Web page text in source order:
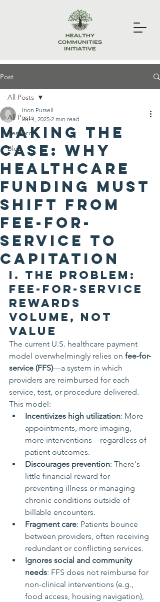
Post
All Posts
Research
Blog
All Posts
Making the
Case: Why
Healthcare
Funding Must
Shift from
Fee-for-
Service to
Capitation
Irion Pursell
Jul 1, 2025 2 min read
I. The Problem:
Fee-for-Service
Rewards
Volume, Not
Value
The current U.S. healthcare payment
model overwhelmingly relies on fee-for-
service (FFS)—a system in which
providers are reimbursed for each
service, test, or procedure delivered.
This model:
Incentivizes high utilization: More
appointments, more imaging,
more interventions—regardless of
patient outcomes.
Discourages prevention: There's
little financial reward for
preventing illness or managing
chronic conditions outside of
billable encounters.
Fragment care: Patients bounce
between providers, often receiving
redundant or conflicting services.
Ignores social and community
needs: FFS does not reimburse for
non-clinical interventions (e.g.,
food access, housing navigation),